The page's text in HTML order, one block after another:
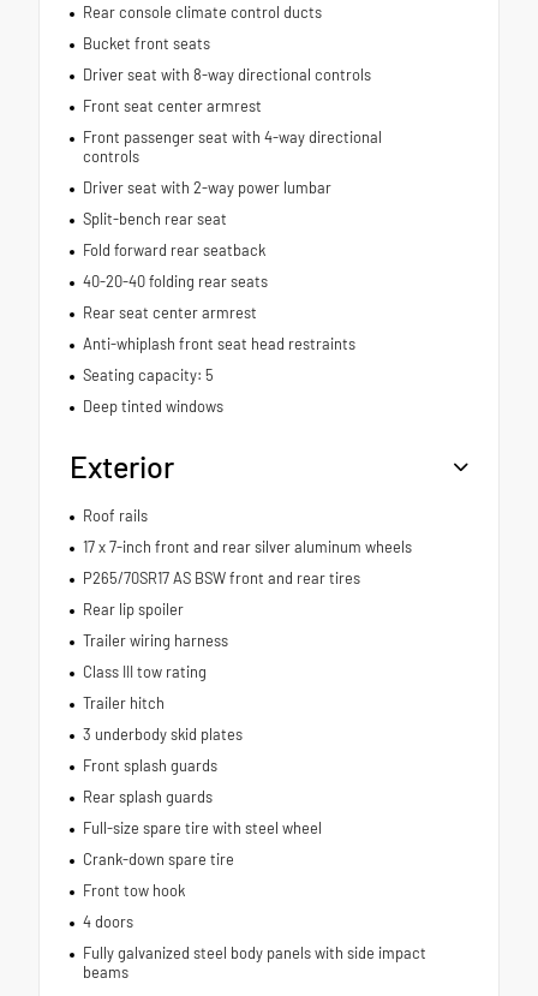
Rear console climate control ducts
Bucket front seats
Driver seat with 8-way directional controls
Front seat center armrest
Front passenger seat with 4-way directional
controls
Driver seat with 2-way power lumbar
Split-bench rear seat
Fold forward rear seatback
40-20-40 folding rear seats
Rear seat center armrest
Anti-whiplash front seat head restraints
Seating capacity: 5
Deep tinted windows
Exterior
Roof rails
17 x 7-inch front and rear silver aluminum wheels
P265/70SR17 AS BSW front and rear tires
Rear lip spoiler
Trailer wiring harness
Class III tow rating
Trailer hitch
3 underbody skid plates
Front splash guards
Rear splash guards
Full-size spare tire with steel wheel
Crank-down spare tire
Front tow hook
4 doors
Fully galvanized steel body panels with side impact
beams